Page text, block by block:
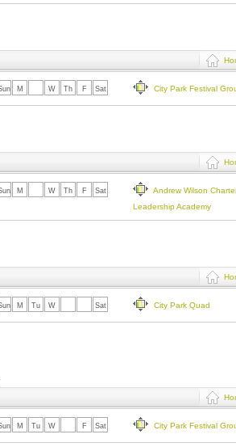
M W Th F Sat City Park Festival
M W Th F Sat Andrew Wilson
Leadership Academy
M Tu W Sat City Park Quad
M Tu W F Sat City Park Festival